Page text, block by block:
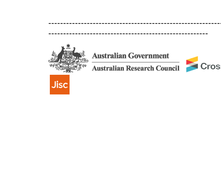
------------------------------------------------------